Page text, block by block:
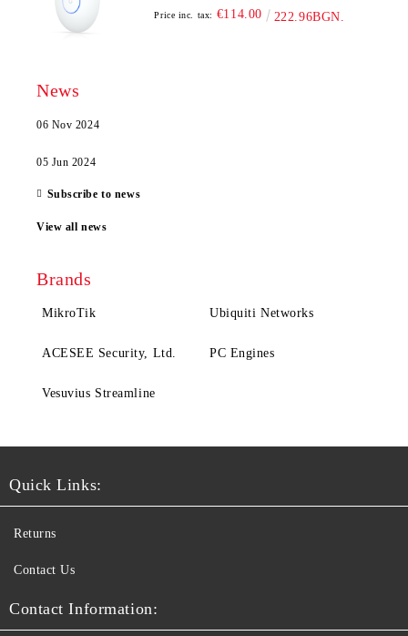
Price inc. tax: €114.00 222.96BGN.
News
06 Nov 2024
05 Jun 2024
Subscribe to news
View all news
Brands
MikroTik Ubiquiti Networks
ACESEE Security, Ltd. PC Engines
Vesuvius Streamline
Quick Links:
Returns
Contact Us
Contact Information: